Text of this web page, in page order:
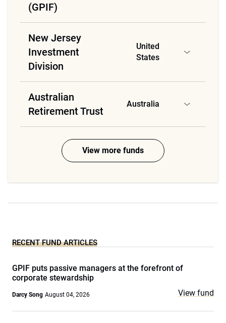
(GPIF)
New Jersey
Investment
Division
United
States
Australian
Retirement Trust
Australia
View more funds
RECENT FUND ARTICLES
GPIF puts passive managers at the forefront of
corporate stewardship
Darcy Song August 04, 2026 View fund